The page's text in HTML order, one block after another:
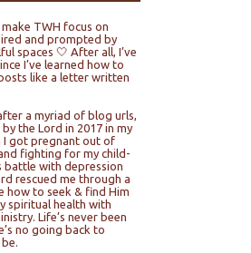
TWH focus on
and prompted by
spaces 🤍 After all, I’ve
I’ve learned how to
like a letter written
a myriad of blog urls,
the Lord in 2017 in my
I got pregnant out of
fighting for my child-
battle with depression
rescued me through a
how to seek & find Him
spiritual health with
Life’s never been
no going back to